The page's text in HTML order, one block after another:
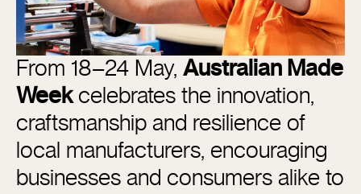
From 18–24 May, Australian Made
Weekcelebrates the innovation,
craftsmanship and resilience of
local manufacturers, encouraging
businesses and consumers alike to